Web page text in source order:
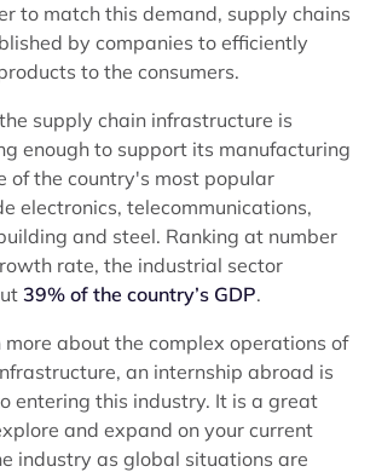
to match this demand, supply chains
by companies to efficiently
to the consumers.
supply chain infrastructure is
enough to support its manufacturing
of the country's most popular
electronics, telecommunications,
and steel. Ranking at number
rate, the industrial sector
39% of the country’s GDP.
more about the complex operations of
an internship abroad is
entering this industry. It is a great
and expand on your current
industry as global situations are